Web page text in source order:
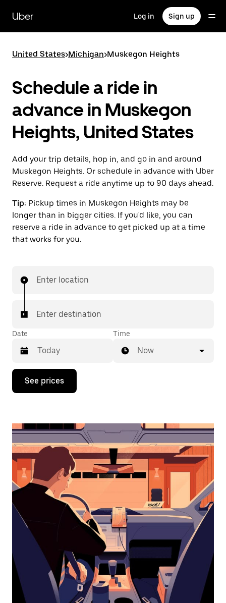
main
content
Uber Log in Sign up
United States>Michigan>Muskegon Heights
Schedule a ride in
advance in Muskegon
Heights, United States
Add your trip details, hop in, and go in and around
Muskegon Heights. Or schedule in advance with Uber
Reserve. Request a ride anytime up to 90 days ahead.
Tip: Pickup times in Muskegon Heights may be
longer than in bigger cities. If you'd like, you can
reserve a ride in advance to get picked up at a time
that works for you.
Enter location
Enter destination
Date
Press
down
interact
the
calendar
and
select
a
date.
Press
the
escape
button
the
calendar.
Time
Now
See prices